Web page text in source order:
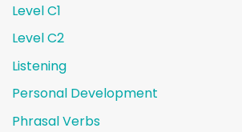
Level C1
Level C2
Listening
Personal Development
Phrasal Verbs